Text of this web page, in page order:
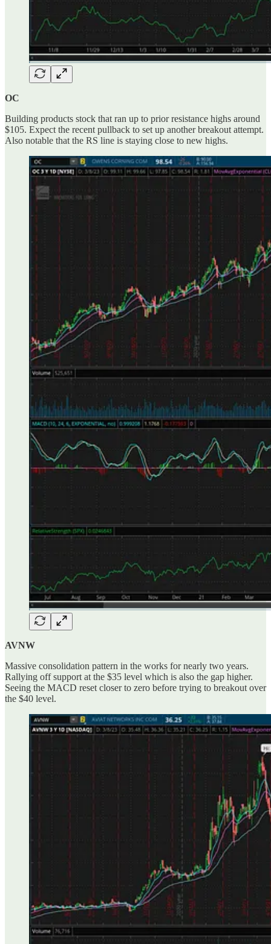
OC
Building products stock that ran up to prior resistance highs around
$105. Expect the recent pullback to set up another breakout attempt.
Also notable that the RS line is staying close to new highs.
AVNW
Massive consolidation pattern in the works for nearly two years.
Rallying off support at the $35 level which is also the gap higher.
Seeing the MACD reset closer to zero before trying to breakout over
the $40 level.